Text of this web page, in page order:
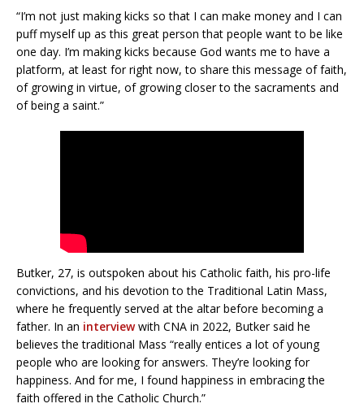
“I’m not just making kicks so that I can make money and I can
puff myself up as this great person that people want to be like
one day. I’m making kicks because God wants me to have a
platform, at least for right now, to share this message of faith,
of growing in virtue, of growing closer to the sacraments and
of being a saint.”
Butker, 27, is outspoken about his Catholic faith, his pro-life
convictions, and his devotion to the Traditional Latin Mass,
where he frequently served at the altar before becoming a
father. In an interviewwith CNA in 2022, Butker said he
believes the traditional Mass “really entices a lot of young
people who are looking for answers. They’re looking for
happiness. And for me, I found happiness in embracing the
faith offered in the Catholic Church.”